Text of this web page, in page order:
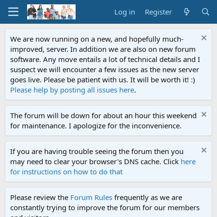
Log in Register
We are now running on a new, and hopefully much-
improved, server. In addition we are also on new forum
software. Any move entails a lot of technical details and I
suspect we will encounter a few issues as the new server
goes live. Please be patient with us. It will be worth it! :)
Please help by posting all issues here.
The forum will be down for about an hour this weekend
for maintenance. I apologize for the inconvenience.
If you are having trouble seeing the forum then you
may need to clear your browser's DNS cache. Click here
for instructions on how to do that
Please review the Forum Rules frequently as we are
constantly trying to improve the forum for our members